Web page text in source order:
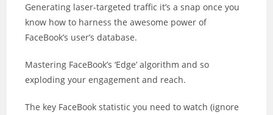
Generating laser-targeted traffic it’s a snap once you
know how to harness the awesome power of
FaceBook’s user’s database.
Mastering FaceBook’s ‘Edge’ algorithm and so
exploding your engagement and reach.
The key FaceBook statistic you need to watch (ignore